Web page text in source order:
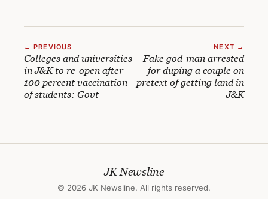
← PREVIOUS
Colleges and universities
in J&K to re-open after
100 percent vaccination
of students: Govt
NEXT →
Fake god-man arrested
for duping a couple on
pretext of getting land in
J&K
JK Newsline
© 2026 JK Newsline. All rights reserved.